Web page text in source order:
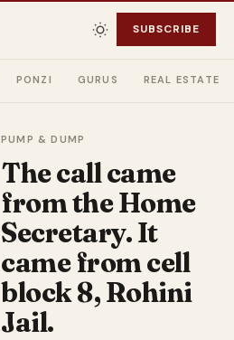
SUBSCRIBE
PONZI GURUS REAL ESTATE
PUMP & DUMP
The call came
from the Home
Secretary. It
came from cell
block 8, Rohini
Jail.